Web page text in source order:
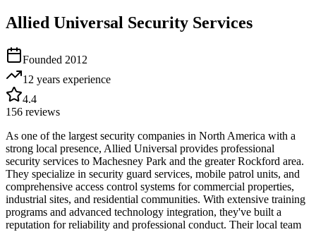
Allied Universal Security Services
Founded 2012
12 years experience
4.4
156 reviews
As one of the largest security companies in North America with a
strong local presence, Allied Universal provides professional
security services to Machesney Park and the greater Rockford area.
They specialize in security guard services, mobile patrol units, and
comprehensive access control systems for commercial properties,
industrial sites, and residential communities. With extensive training
programs and advanced technology integration, they've built a
reputation for reliability and professional conduct. Their local team